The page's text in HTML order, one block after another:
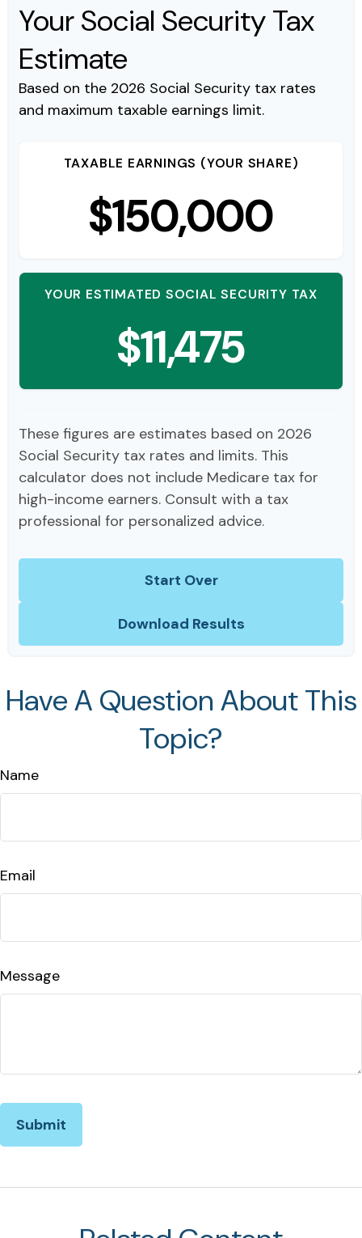
Your Social Security Tax
Estimate
Based on the 2026 Social Security tax rates
and maximum taxable earnings limit.
TAXABLE EARNINGS (YOUR SHARE)
$150,000
YOUR ESTIMATED SOCIAL SECURITY TAX
$11,475
These figures are estimates based on 2026
Social Security tax rates and limits. This
calculator does not include Medicare tax for
high-income earners. Consult with a tax
professional for personalized advice.
Start Over
Download Results
Have A Question About This
Topic?
Name
Email
Message